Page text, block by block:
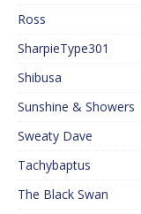
Ross
SharpieType301
Shibusa
Sunshine & Showers
Sweaty Dave
Tachybaptus
The Black Swan